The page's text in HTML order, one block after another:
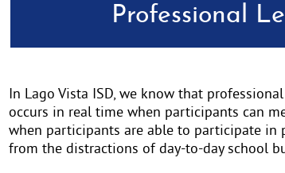
Professional
In Lago Vista ISD, we know that
occurs in real time when participants can
when participants are able to participate in
from the distractions of day-to-day school